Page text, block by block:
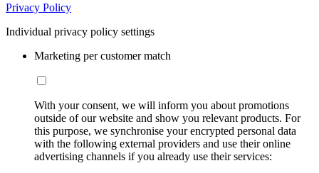
Privacy Policy
Individual privacy policy settings
Marketing per customer match
With your consent, we will inform you about promotions
outside of our website and show you relevant products. For
this purpose, we synchronise your encrypted personal data
with the following external providers and use their online
advertising channels if you already use their services: